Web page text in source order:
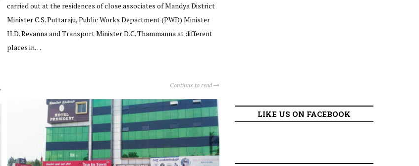
carried out at the residences of close associates of Mandya District
Minister C.S. Puttaraju, Public Works Department (PWD) Minister
H.D. Revanna and Transport Minister D.C. Thammanna at different
places in…
Continue to read
LIKE US ON FACEBOOK